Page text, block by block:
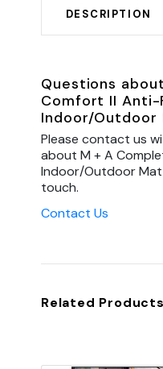
DESCRIPTION
Questions
Comfort II Anti-
Indoor/Outdoor
Please contact us
about M + A
Indoor/Outdoor Mat
touch.
Contact Us
Related Products